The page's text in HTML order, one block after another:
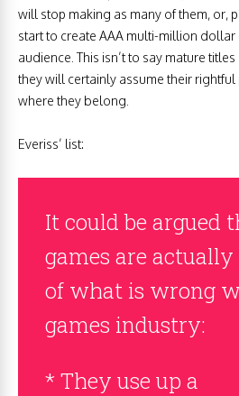
will stop making as many of them, or,
start to create AAA multi-million
audience. This isn’t to say mature
they will certainly assume their
where they belong.
Everiss’ list:
It could be argued
games are
of what is wrong
games industry:
* They use up a